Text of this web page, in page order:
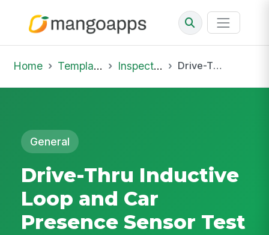
Home Template Library Inspections Drive-Thru Inductive Loop and Car Presence Sensor Test
General
Drive-Thru Inductive
Loop and Car
Presence Sensor Test